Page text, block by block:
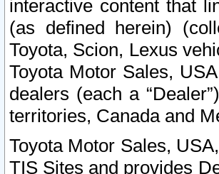
interactive content that
(as defined herein)
Toyota, Scion, Lexus
Toyota Motor Sales,
dealers (each a
territories, Canada and
Toyota Motor Sales,
TIS Sites and provides